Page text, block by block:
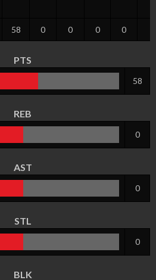
58 0 0 0 0
PTS
58
REB
0
AST
0
STL
0
BLK